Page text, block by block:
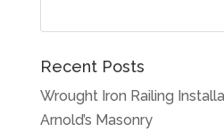
Recent Posts
Wrought Iron Railing
Arnold’s Masonry